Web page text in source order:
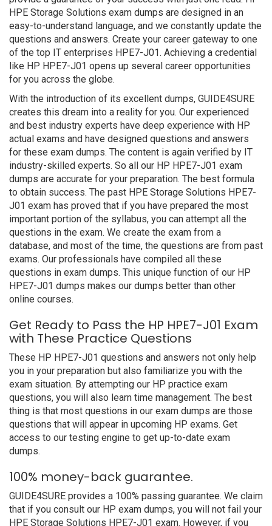
HPE Storage Solutions exam dumps are designed in an
easy-to-understand language, and we constantly update the
questions and answers. Create your career gateway to one
of the top IT enterprises HPE7-J01. Achieving a credential
like HP HPE7-J01 opens up several career opportunities
for you across the globe.
With the introduction of its excellent dumps, GUIDE4SURE
creates this dream into a reality for you. Our experienced
and best industry experts have deep experience with HP
actual exams and have designed questions and answers
for these exam dumps. The content is again verified by IT
industry-skilled experts. So all our HP HPE7-J01 exam
dumps are accurate for your preparation. The best formula
to obtain success. The past HPE Storage Solutions HPE7-
J01 exam has proved that if you have prepared the most
important portion of the syllabus, you can attempt all the
questions in the exam. We create the exam from a
database, and most of the time, the questions are from past
exams. Our professionals have compiled all these
questions in exam dumps. This unique function of our HP
HPE7-J01 dumps makes our dumps better than other
online courses.
Get Ready to Pass the HP HPE7-J01 Exam
with These Practice Questions
These HP HPE7-J01 questions and answers not only help
you in your preparation but also familiarize you with the
exam situation. By attempting our HP practice exam
questions, you will also learn time management. The best
thing is that most questions in our exam dumps are those
questions that will appear in upcoming HP exams. Get
access to our testing engine to get up-to-date exam
dumps.
100% money-back guarantee.
GUIDE4SURE provides a 100% passing guarantee. We claim
that if you consult our HP exam dumps, you will not fail your
HPE Storage Solutions HPE7-J01 exam. However, if you